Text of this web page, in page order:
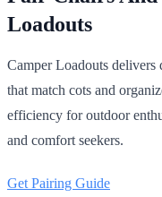
Loadouts
Camper Loadouts delivers
that match cots and
efficiency for outdoor
and comfort seekers.
Get Pairing Guide